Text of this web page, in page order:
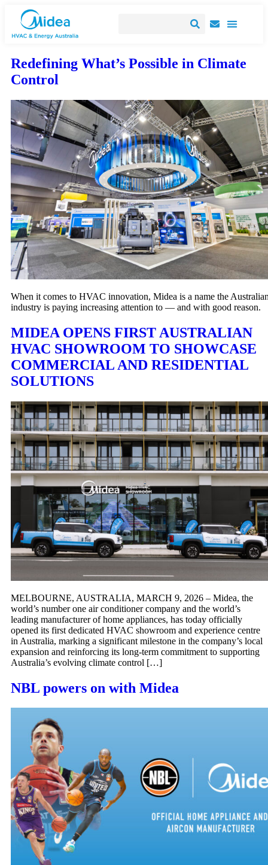
Redefining What’s Possible in Climate
Control
When it comes to HVAC innovation, Midea is a name the
industry is paying increasing attention to — and with good reason.
MIDEA OPENS FIRST AUSTRALIAN
HVAC SHOWROOM TO SHOWCASE
COMMERCIAL AND RESIDENTIAL
SOLUTIONS
MELBOURNE, AUSTRALIA, MARCH 9, 2026 – Midea, the
world’s number one air conditioner company and the world’s
leading manufacturer of home appliances, has today officially
opened its first dedicated HVAC showroom and experience centre
in Australia, marking a significant milestone in the company’s local
expansion and reinforcing its long-term commitment to supporting
Australia’s evolving climate control […]
NBL powers on with Midea